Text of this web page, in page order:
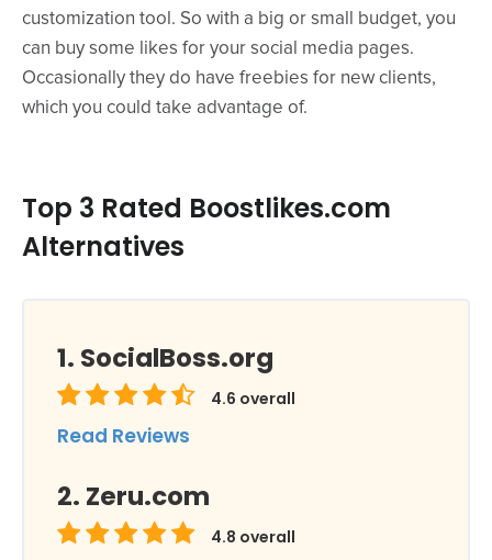
customization tool. So with a big or small budget, you
can buy some likes for your social media pages.
Occasionally they do have freebies for new clients,
which you could take advantage of.
Top 3 Rated Boostlikes.com
Alternatives
SocialBoss.org
4.6 overall
Read Reviews
Zeru.com
4.8 overall